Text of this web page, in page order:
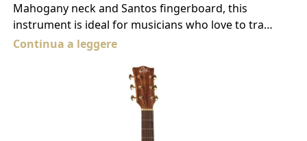
Mahogany neck and Santos fingerboard, this
instrument is ideal for musicians who love to tra…
Continua a leggere